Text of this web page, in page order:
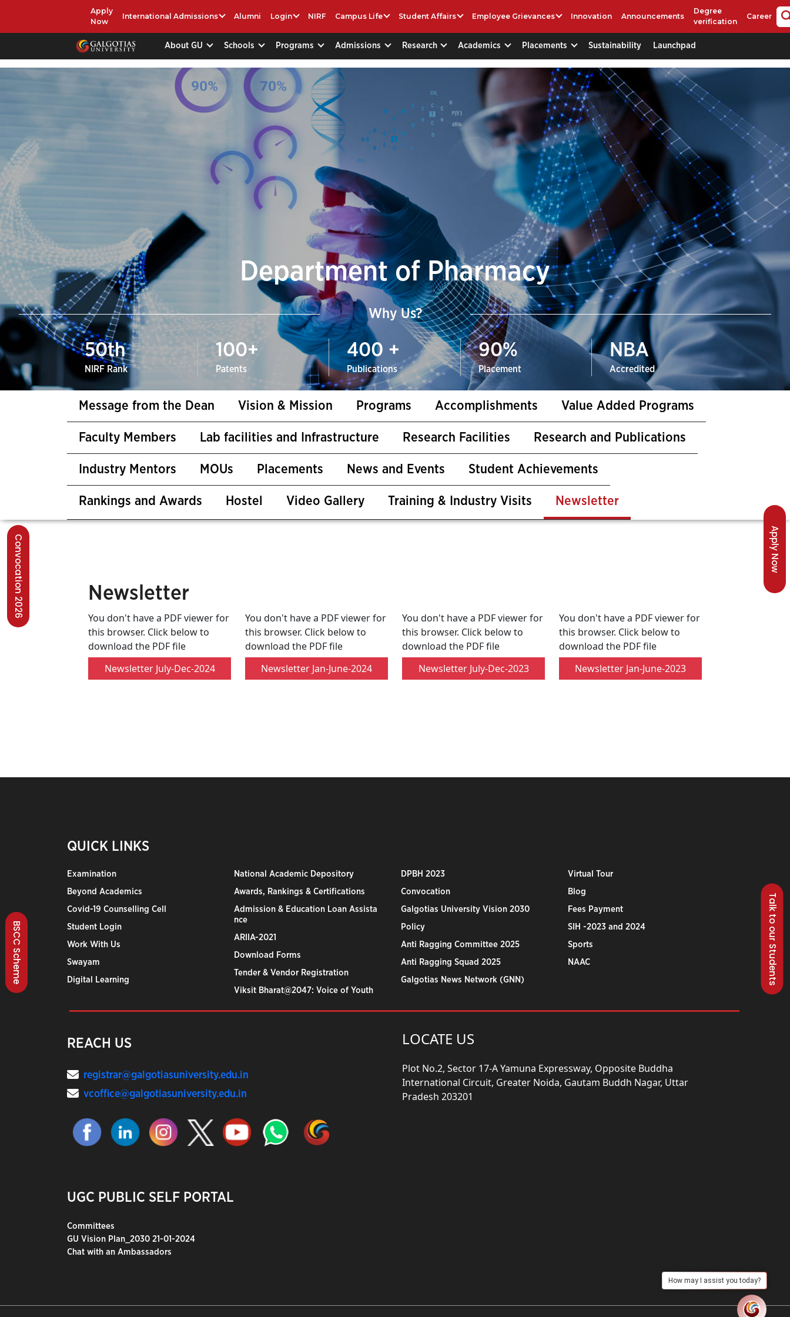
Apply
Now
International Admissions Alumni Login NIRF Campus Life Student Affairs Employee Grievances Innovation Announcements
Degree
verification
Career
About GU Schools Programs Admissions Research Academics Placements Sustainability Launchpad
Talk to our Students
Apply Now
Convocation 2026
BSCC Scheme
Department of Pharmacy
Why Us?
50th
NIRF Rank
100+
Patents
400 +
Publications
90%
Placement
NBA
Accredited
Message from the Dean Vision & Mission Programs Accomplishments Value Added Programs
Faculty Members Lab facilities and Infrastructure Research Facilities Research and Publications
Industry Mentors MOUs Placements News and Events Student Achievements
Rankings and Awards Hostel Video Gallery Training & Industry Visits Newsletter
Newsletter
You don't have a PDF viewer for
this browser. Click below to
download the PDF file
Newsletter July-Dec-2024
You don't have a PDF viewer for
this browser. Click below to
download the PDF file
Newsletter Jan-June-2024
You don't have a PDF viewer for
this browser. Click below to
download the PDF file
Newsletter July-Dec-2023
You don't have a PDF viewer for
this browser. Click below to
download the PDF file
Newsletter Jan-June-2023
QUICK LINKS
Examination
Beyond Academics
Covid-19 Counselling Cell
Student Login
Work With Us
Swayam
Digital Learning
National Academic Depository
Awards, Rankings & Certifications
Admission & Education Loan Assista
nce
ARIIA-2021
Download Forms
Tender & Vendor Registration
Viksit Bharat@2047: Voice of Youth
DPBH 2023
Convocation
Galgotias University Vision 2030
Policy
Anti Ragging Committee 2025
Anti Ragging Squad 2025
Galgotias News Network (GNN)
Virtual Tour
Blog
Fees Payment
SIH -2023 and 2024
Sports
NAAC
REACH US
registrar@galgotiasuniversity.edu.in
vcoffice@galgotiasuniversity.edu.in
UGC PUBLIC SELF PORTAL
Committees
GU Vision Plan_2030 21-01-2024
Chat with an Ambassadors
LOCATE US
Plot No.2, Sector 17-A Yamuna Expressway, Opposite Buddha
International Circuit, Greater Noida, Gautam Buddh Nagar, Uttar
Pradesh 203201
How may I assist you today?